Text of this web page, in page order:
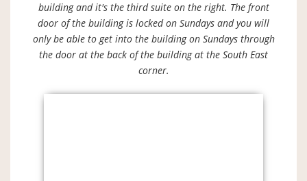
building and it's the third suite on the right. The front
door of the building is locked on Sundays and you will
only be able to get into the building on Sundays through
the door at the back of the building at the South East
corner.